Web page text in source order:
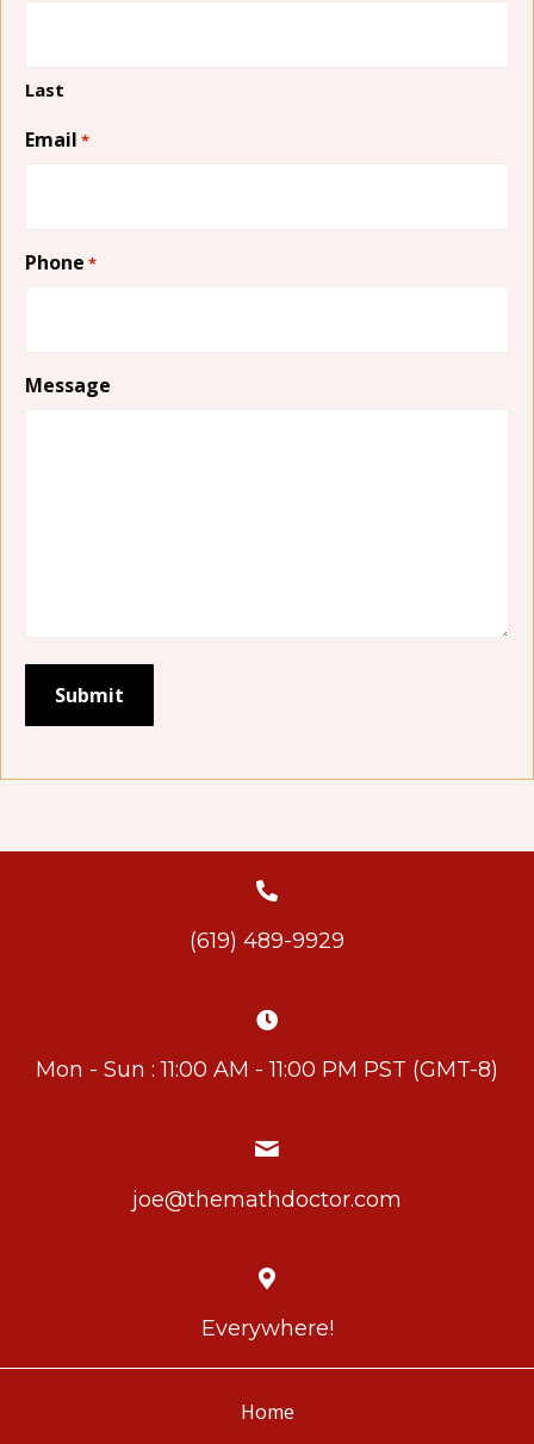
Last
Email *
Phone *
Message
(619) 489-9929
Mon - Sun : 11:00 AM - 11:00 PM PST (GMT-8)
joe@themathdoctor.com
Everywhere!
Home